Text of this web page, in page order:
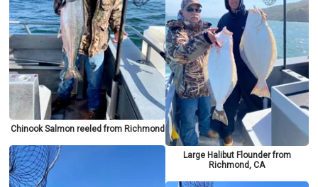
Chinook Salmon reeled from Richmond
Large Halibut Flounder from
Richmond, CA